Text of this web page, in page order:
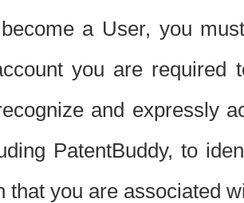
a User, you
you are required
and expressly
PatentBuddy, to
that you are associated